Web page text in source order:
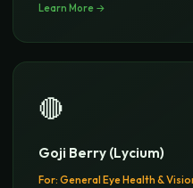
Learn More →
🔴
Goji Berry (Lycium)
For: General Eye Health &